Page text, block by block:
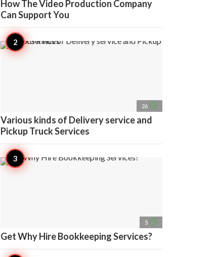
How The Video Production Company
Can Support You
26 access_time
Various kinds of Delivery service and
Pickup Truck Services
5 access_time
Get Why Hire Bookkeeping Services?